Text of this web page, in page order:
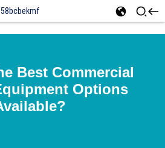
Best Commercial
Options